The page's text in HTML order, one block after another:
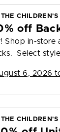
THE CHILDREN'S
off
Shop in-store
Select
6, 2026
THE CHILDREN'S